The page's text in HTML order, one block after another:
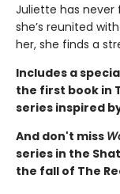
Juliette has never
she’s reunited
her, she finds a
Includes a
the first book in
series inspired
And don't miss
series in the
the fall of The